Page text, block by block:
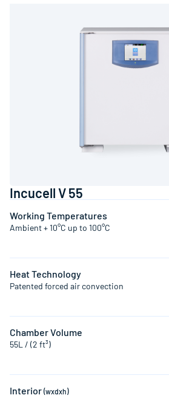
Incucell V 55
Working Temperatures
Ambient + 10°C up to 100°C
Heat Technology
Patented forced air convection
Chamber Volume
55L / (2 ft³)
Interior (wxdxh)